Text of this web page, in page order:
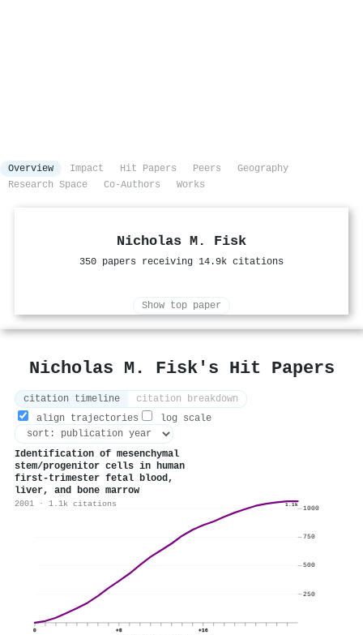
Overview Impact Hit Papers Peers
Geography
Research Space
Co-Authors Works
Nicholas M. Fisk
350 papers receiving 14.9k citations
Show top paper
Nicholas M. Fisk's Hit Papers
citation timeline
citation breakdown
align trajectories
log scale
Identification of mesenchymal
stem/progenitor cells in human
first-trimester fetal blood,
liver, and bone marrow
2001 · 1.1k citations 1.1k
0 +8 +16
250
500
750
1000